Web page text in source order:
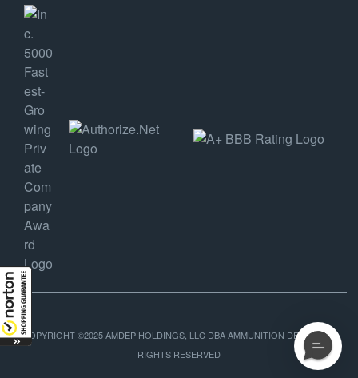
COPYRIGHT ©2025 AMDEP HOLDINGS, LLC DBA AMMUNITION DEPOT, ALL
RIGHTS RESERVED